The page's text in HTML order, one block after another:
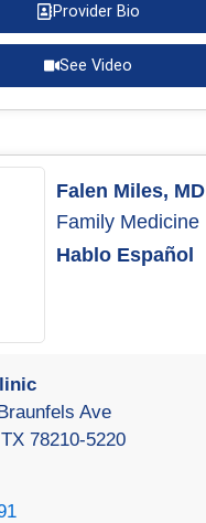
Provider Bio
See Video
Falen Miles, MD
Family Medicine
Hablo Español
Ave
78210-5220